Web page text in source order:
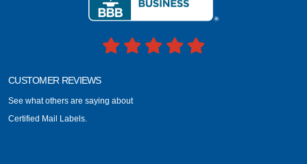
CUSTOMER REVIEWS
See what others are saying about
Certified Mail Labels.